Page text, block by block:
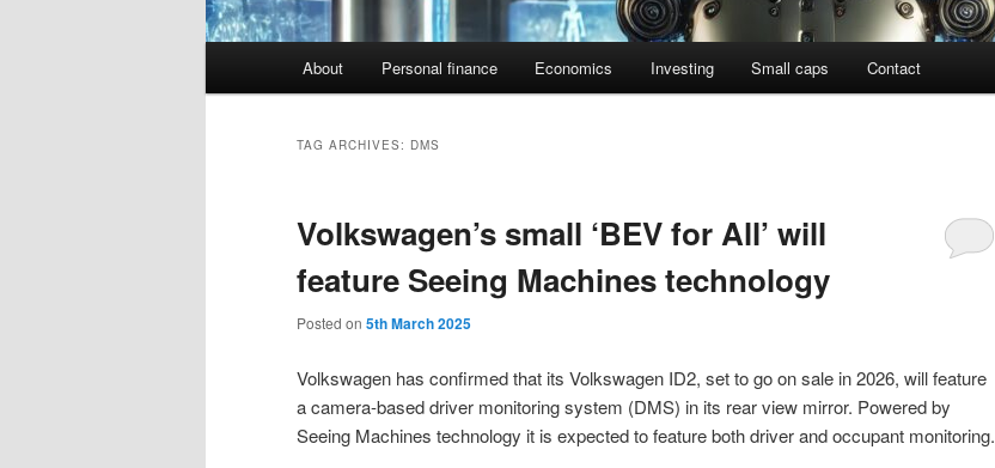
About Personal finance Economics Investing Small caps Contact
TAG ARCHIVES: DMS
Volkswagen’s small ‘BEV for All’ will
feature Seeing Machines technology
Posted on 5th March 2025
Volkswagen has confirmed that its Volkswagen ID2, set to go on sale in 2026, will feature
a camera-based driver monitoring system (DMS) in its rear view mirror. Powered by
Seeing Machines technology it is expected to feature both driver and occupant monitoring.